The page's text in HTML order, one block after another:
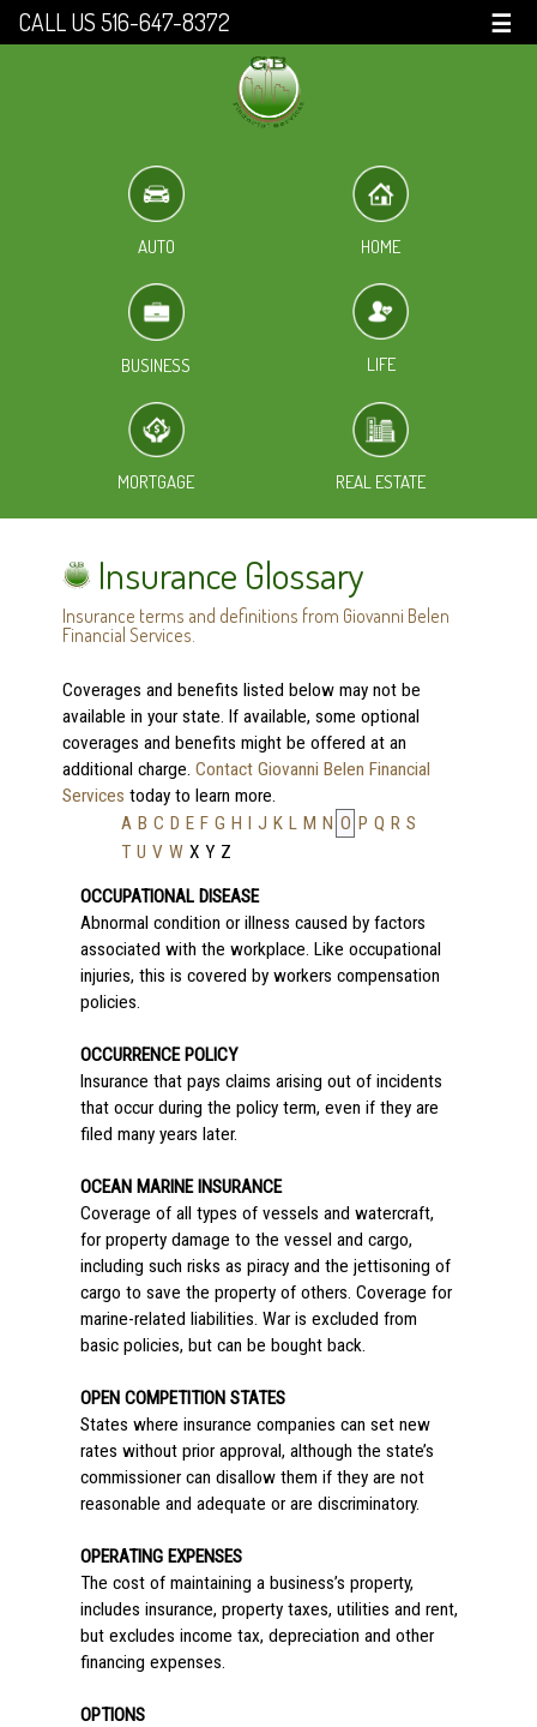
CALL US 516-647-8372 ☰
AUTO HOME
BUSINESS LIFE
MORTGAGE REAL ESTATE
Insurance Glossary
Insurance terms and definitions from Giovanni Belen
Financial Services.
Coverages and benefits listed below may not be
available in your state. If available, some optional
coverages and benefits might be offered at an
additional charge. Contact Giovanni Belen Financial
Services today to learn more.
A B C D E F G H I J K L M N O P Q R S
T U V W X Y Z
OCCUPATIONAL DISEASE
Abnormal condition or illness caused by factors
associated with the workplace. Like occupational
injuries, this is covered by workers compensation
policies.
OCCURRENCE POLICY
Insurance that pays claims arising out of incidents
that occur during the policy term, even if they are
filed many years later.
OCEAN MARINE INSURANCE
Coverage of all types of vessels and watercraft,
for property damage to the vessel and cargo,
including such risks as piracy and the jettisoning of
cargo to save the property of others. Coverage for
marine-related liabilities. War is excluded from
basic policies, but can be bought back.
OPEN COMPETITION STATES
States where insurance companies can set new
rates without prior approval, although the state’s
commissioner can disallow them if they are not
reasonable and adequate or are discriminatory.
OPERATING EXPENSES
The cost of maintaining a business’s property,
includes insurance, property taxes, utilities and rent,
but excludes income tax, depreciation and other
financing expenses.
OPTIONS